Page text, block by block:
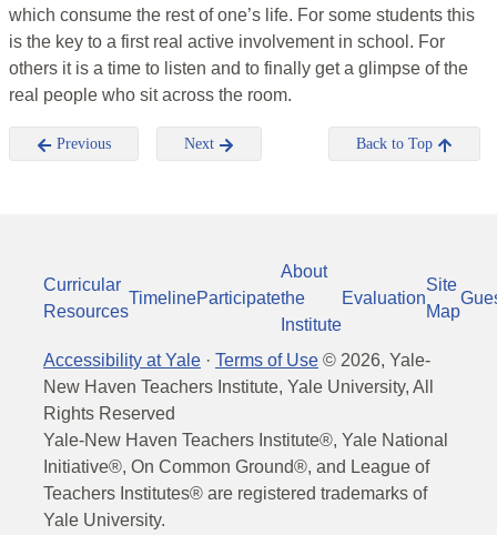
which consume the rest of one’s life. For some students this
is the key to a first real active involvement in school. For
others it is a time to listen and to finally get a glimpse of the
real people who sit across the room.
Previous Next Back to Top
Curricular
Resources
TimelineParticipate
About
the
Institute
Evaluation
Site
Map
Accessibility at Yale · Terms of Use © 2026, Yale-
New Haven Teachers Institute, Yale University, All
Rights Reserved
Yale-New Haven Teachers Institute®, Yale National
Initiative®, On Common Ground®, and League of
Teachers Institutes® are registered trademarks of
Yale University.